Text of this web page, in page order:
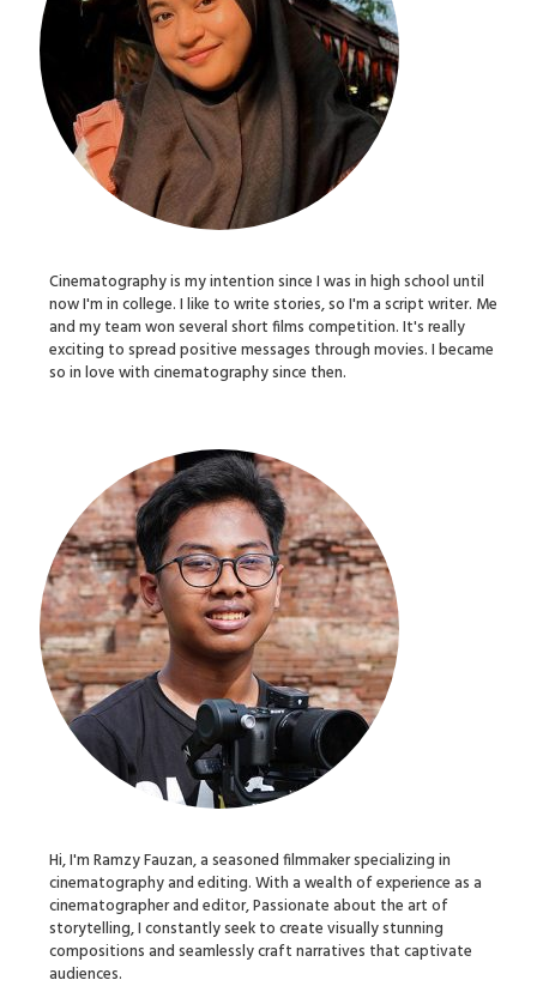
Cinematography is my intention since I was in high school until
now I'm in college. I like to write stories, so I'm a script writer. Me
and my team won several short films competition. It's really
exciting to spread positive messages through movies. I became
so in love with cinematography since then.
Hi, I'm Ramzy Fauzan, a seasoned filmmaker specializing in
cinematography and editing. With a wealth of experience as a
cinematographer and editor, Passionate about the art of
storytelling, I constantly seek to create visually stunning
compositions and seamlessly craft narratives that captivate
audiences.